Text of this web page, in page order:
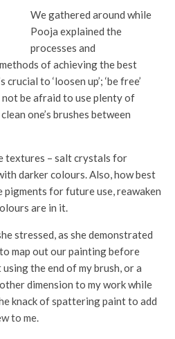
We gathered around while
Pooja explained the
processes and
of achieving the best
to ‘loosen up’; ‘be free’
be afraid to use plenty of
one’s brushes between
textures – salt crystals for
darker colours. Also, how best
pigments for future use, reawaken
are in it.
stressed, as she demonstrated
map out our painting before
the end of my brush, or a
dimension to my work while
knack of spattering paint to add
to me.